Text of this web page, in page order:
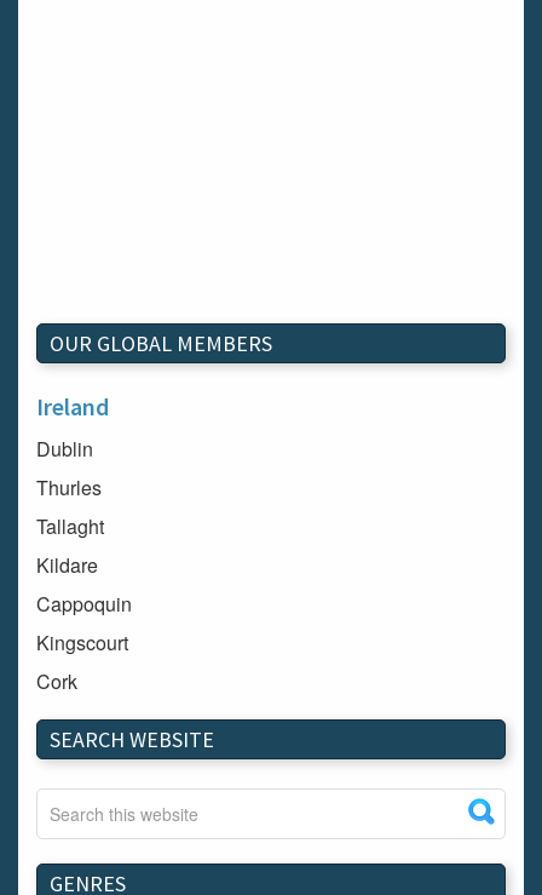
OUR GLOBAL MEMBERS
Ireland
Dublin
Thurles
Tallaght
Kildare
Cappoquin
Kingscourt
Cork
Dundalk
Carlow
Westport
Tullow
Carrignavar
SEARCH WEBSITE
GENRES